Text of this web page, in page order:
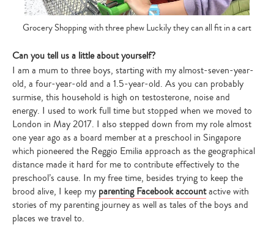
Grocery Shopping with three phew Luckily they can all fit in a cart
Can you tell us a little about yourself?
I am a mum to three boys, starting with my almost-seven-year-
old, a four-year-old and a 1.5-year-old. As you can probably
surmise, this household is high on testosterone, noise and
energy. I used to work full time but stopped when we moved to
London in May 2017. I also stepped down from my role almost
one year ago as a board member at a preschool in Singapore
which pioneered the Reggio Emilia approach as the geographical
distance made it hard for me to contribute effectively to the
preschool’s cause. In my free time, besides trying to keep the
brood alive, I keep my parenting Facebook accountactive with
stories of my parenting journey as well as tales of the boys and
places we travel to.